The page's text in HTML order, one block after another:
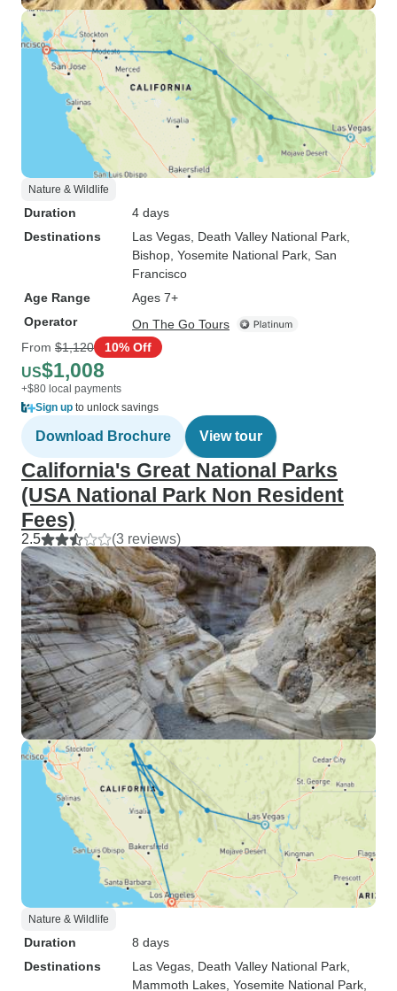
Nature & Wildlife
Duration
4 days
Destinations
Las Vegas , Death Valley National Park
Bishop , Yosemite National Park , San
Francisco
Age Range
Ages 7+
Operator
On The Go Tours
From $1,120 10% Off
US$1,008
+$80 local payments
Sign up to unlock savings
Download Brochure View tour
California's Great National Parks
(USA National Park Non Resident
Fees)
2.5 (3 reviews)
Nature & Wildlife
Duration
8 days
Destinations
Las Vegas , Death Valley National Park
Mammoth Lakes , Yosemite National Park